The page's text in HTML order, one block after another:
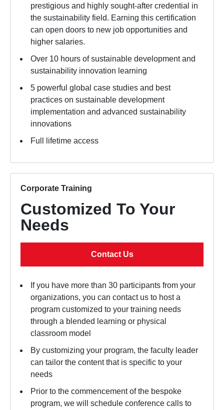
prestigious and highly sought-after credential in
the sustainability field. Earning this certification
can open doors to new job opportunities and
higher salaries.
Over 10 hours of sustainable development and
sustainability innovation learning
5 powerful global case studies and best
practices on sustainable development
implementation and advanced sustainability
innovations
Full lifetime access
Corporate Training
Customized To Your
Needs
Contact Us
If you have more than 30 participants from your
organizations, you can contact us to host a
program customized to your training needs
through a blended learning or physical
classroom model
By customizing your program, the faculty leader
can tailor the content that is specific to your
needs
Prior to the commencement of the bespoke
program, we will schedule conference calls to